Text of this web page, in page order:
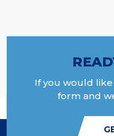
If you would
form and